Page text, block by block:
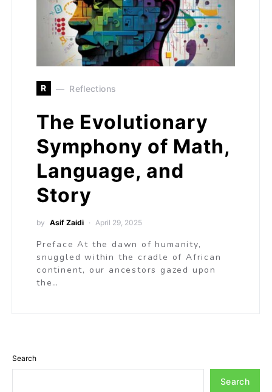
R Reflections
The Evolutionary
Symphony of Math,
Language, and
Story
by Asif Zaidi April 29, 2025
Preface At the dawn of humanity,
snuggled within the cradle of African
continent, our ancestors gazed upon
the…
Search
Search